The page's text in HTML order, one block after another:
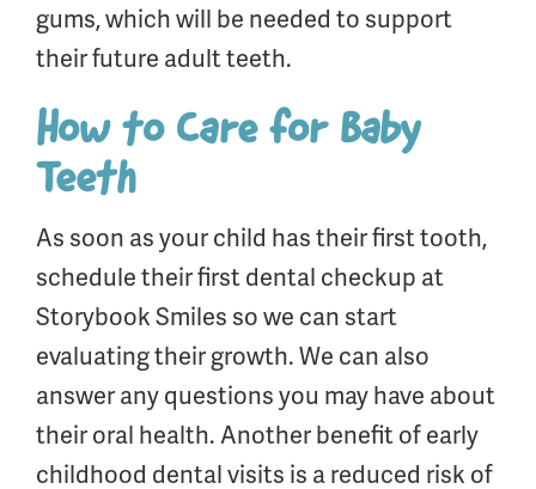
gums, which will be needed to support
their future adult teeth.
How to Care for Baby
Teeth
As soon as your child has their first tooth,
schedule their first dental checkup at
Storybook Smiles so we can start
evaluating their growth. We can also
answer any questions you may have about
their oral health. Another benefit of early
childhood dental visits is a reduced risk of